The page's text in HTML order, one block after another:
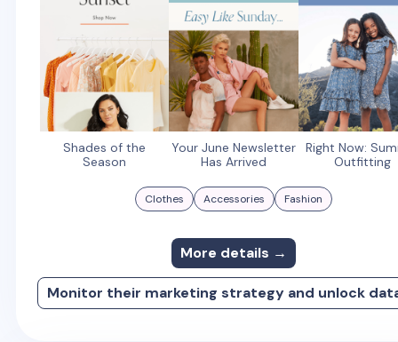
Shades of the
Season
Your June Newsletter
Has Arrived
Right Now:
Outfitting
Clothes Accessories Fashion
More details →
Monitor their marketing strategy and unlock